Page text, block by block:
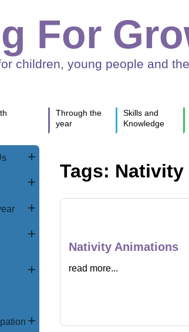
For
children, young people and
Through the
year
Skills and
Knowledge
Tags: Nativity
Nativity Animations
read more...